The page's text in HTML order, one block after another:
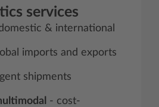
services
& international
imports and exports
shipments
- cost-